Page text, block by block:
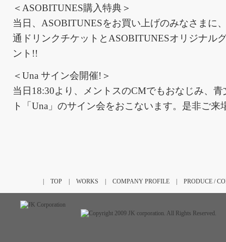
＜ASOBITUNES購入特典＞
当日、ASOBITUNESをお買い上げのみなさまに
通ドリンクチケットとASOBITUNESオリジナル
ント!!
＜Una サイン会開催!＞
当日18:30より、メントスのCMでもおなじみ、
ト「Una」のサイン会をおこないます。是非ご来
TOP WORKS COMPANY PROFILE PRODUCE /